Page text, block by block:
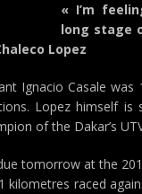
« I’m
long stage
Lopez
Ignacio Casale
Lopez himself is
of the Dakar’s
tomorrow at the
raced